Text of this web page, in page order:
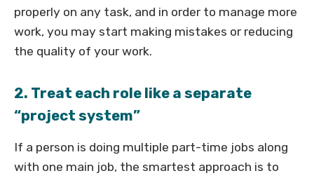
properly on any task, and in order to manage more
work, you may start making mistakes or reducing
the quality of your work.
2. Treat each role like a separate
“project system”
If a person is doing multiple part-time jobs along
with one main job, the smartest approach is to